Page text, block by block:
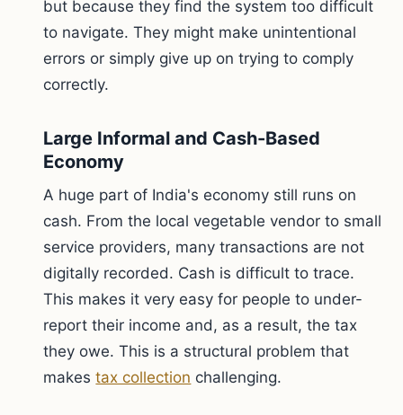
but because they find the system too difficult
to navigate. They might make unintentional
errors or simply give up on trying to comply
correctly.
Large Informal and Cash-Based
Economy
A huge part of India's economy still runs on
cash. From the local vegetable vendor to small
service providers, many transactions are not
digitally recorded. Cash is difficult to trace.
This makes it very easy for people to under-
report their income and, as a result, the tax
they owe. This is a structural problem that
makestax collection challenging.